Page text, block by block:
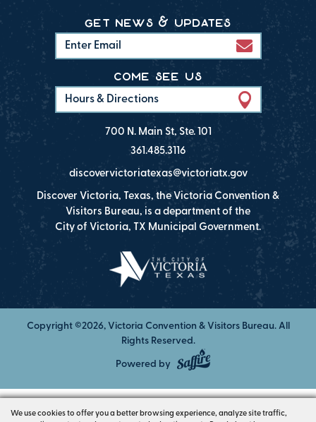
We use cookies to offer you a better browsing experience, analyze site traffic,
get news & updates
come see us
Hours & Directions
700 N. Main St, Ste. 101
361.485.3116
discovervictoriatexas@victoriatx.gov
Discover Victoria, Texas, the Victoria Convention &
Visitors Bureau, is a department of the
City of Victoria, TX Municipal Government.
Copyright ©2026, Victoria Convention & Visitors Bureau. All
Rights Reserved.
Powered by